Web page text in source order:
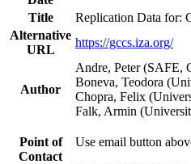
Title
Replication Data for:
Alternative
URL
https://gccs.iza.org/
Author
Andre, Peter (SAFE,
Boneva, Teodora
Chopra, Felix
Falk, Armin
Point of
Contact
Use email button